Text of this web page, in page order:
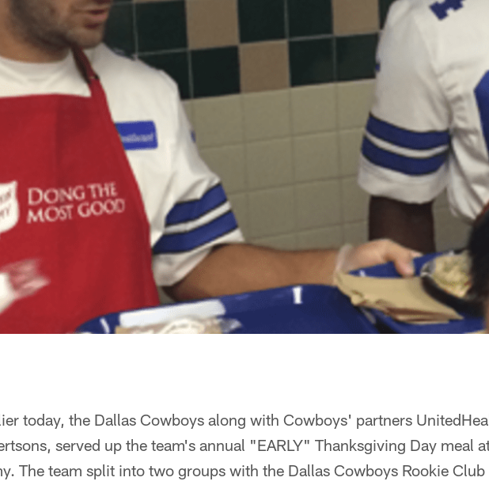
today, the Dallas Cowboys along with Cowboys' partners
served up the team's annual "EARLY" Thanksgiving Day meal
The team split into two groups with the Dallas Cowboys Rookie Club